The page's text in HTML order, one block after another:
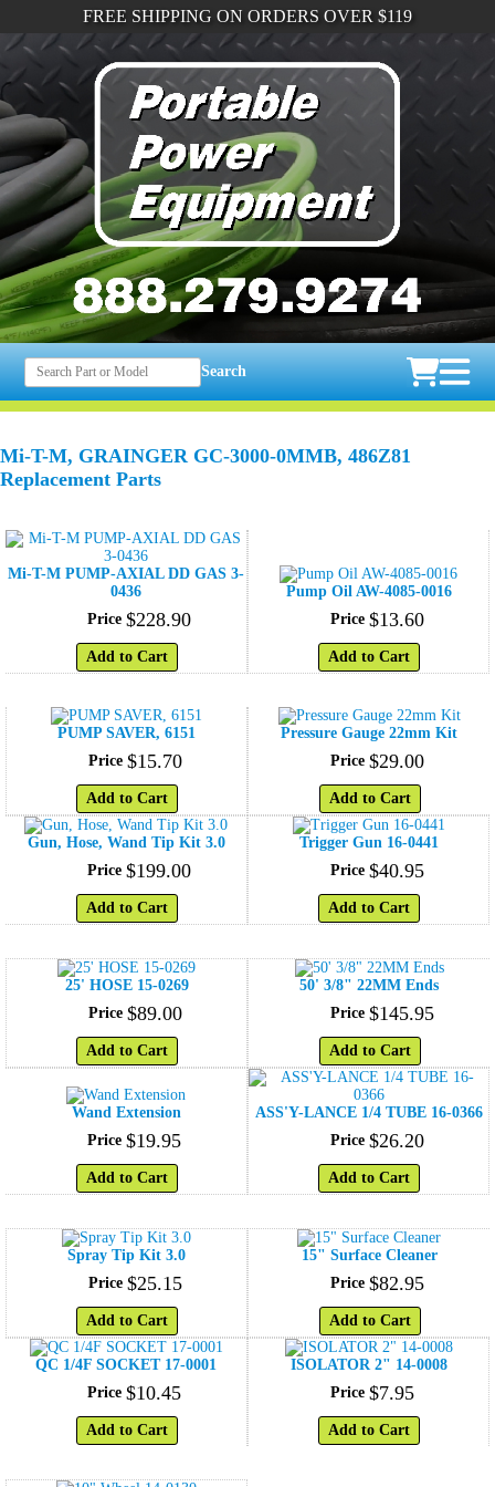
FREE SHIPPING ON ORDERS OVER $119
Search
Mi-T-M, GRAINGER GC-3000-0MMB, 486Z81
Replacement Parts
Mi-T-M PUMP-AXIAL DD GAS 3-
0436
Price $228.90
Add to Cart
Pump Oil AW-4085-0016
Price $13.60
Add to Cart
PUMP SAVER, 6151
Price $15.70
Add to Cart
Pressure Gauge 22mm Kit
Price $29.00
Add to Cart
Gun, Hose, Wand Tip Kit 3.0
Price $199.00
Add to Cart
Trigger Gun 16-0441
Price $40.95
Add to Cart
25' HOSE 15-0269
Price $89.00
Add to Cart
50' 3/8" 22MM Ends
Price $145.95
Add to Cart
Wand Extension
Price $19.95
Add to Cart
ASS'Y-LANCE 1/4 TUBE 16-0366
Price $26.20
Add to Cart
Spray Tip Kit 3.0
Price $25.15
Add to Cart
15" Surface Cleaner
Price $82.95
Add to Cart
QC 1/4F SOCKET 17-0001
Price $10.45
Add to Cart
ISOLATOR 2" 14-0008
Price $7.95
Add to Cart